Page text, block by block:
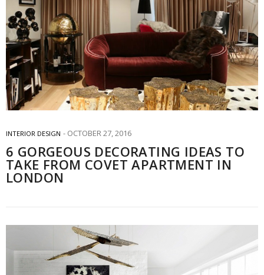
INTERIOR DESIGN OCTOBER 27, 2016
6 GORGEOUS DECORATING IDEAS TO
TAKE FROM COVET APARTMENT IN
LONDON